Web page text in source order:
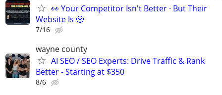
👀 Your Competitor Isn't Better · But Their
Website Is 😬
7/16
wayne county
AI SEO / SEO Experts: Drive Traffic & Rank
Better - Starting at $350
8/6